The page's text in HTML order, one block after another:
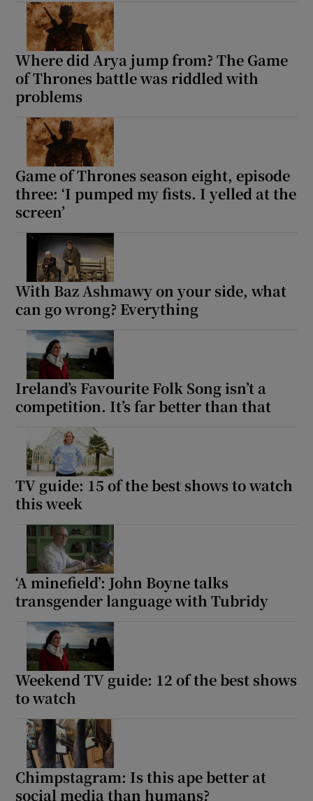
Where did Arya jump from? The Game
of Thrones battle was riddled with
problems
Game of Thrones season eight, episode
three: ‘I pumped my fists. I yelled at the
screen’
With Baz Ashmawy on your side, what
can go wrong? Everything
Ireland’s Favourite Folk Song isn’t a
competition. It’s far better than that
TV guide: 15 of the best shows to watch
this week
‘A minefield’: John Boyne talks
transgender language with Tubridy
Weekend TV guide: 12 of the best shows
to watch
Chimpstagram: Is this ape better at
social media than humans?